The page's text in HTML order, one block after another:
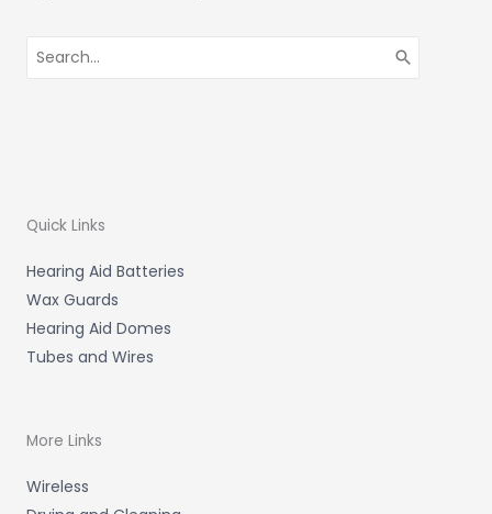
for:
Quick Links
Hearing Aid Batteries
Wax Guards
Hearing Aid Domes
Tubes and Wires
More Links
Wireless